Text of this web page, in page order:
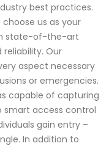
best practices.
us as your
state-of-the-art
Our
aspect necessary
or emergencies.
capable of capturing
access control
gain entry –
In addition to